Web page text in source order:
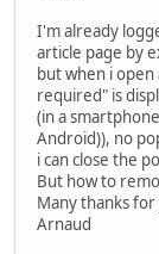
I'm already
article page by
but when i
required" is
(in a
Android)), no
i can close the
But how to
Many thanks
Arnaud